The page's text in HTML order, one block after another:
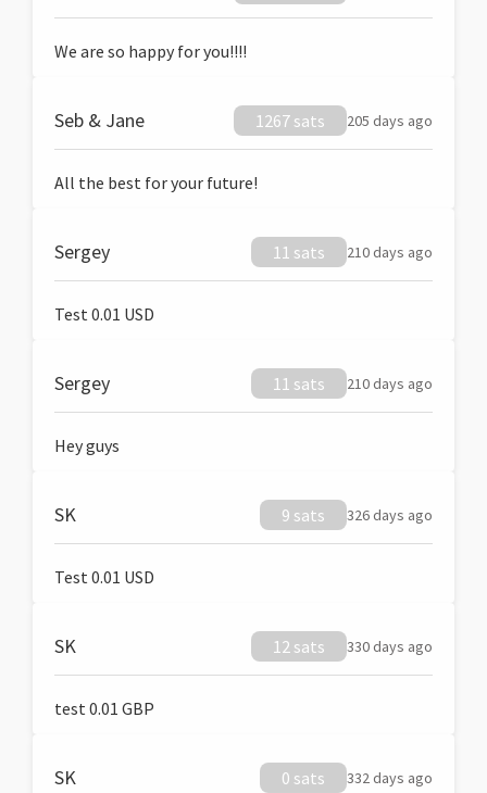
We are so happy for you!!!!
Seb & Jane 1267 sats 205 days ago
All the best for your future!
Sergey 11 sats 210 days ago
Test 0.01 USD
Sergey 11 sats 210 days ago
Hey guys
SK 9 sats 326 days ago
Test 0.01 USD
SK 12 sats 330 days ago
test 0.01 GBP
SK 0 sats 332 days ago